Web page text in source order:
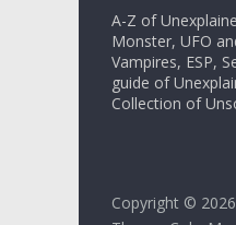
A-Z of
Monster, UFO
Vampires, ESP,
guide of
Collection of
Copyright © 2026